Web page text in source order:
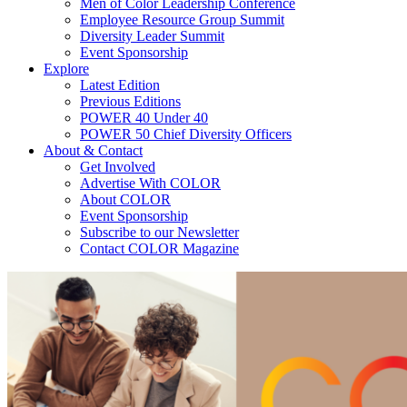
Employee Resource Group Summit
Diversity Leader Summit
Event Sponsorship
Explore
Latest Edition
Previous Editions
POWER 40 Under 40
POWER 50 Chief Diversity Officers
About & Contact
Get Involved
Advertise With COLOR
About COLOR
Event Sponsorship
Subscribe to our Newsletter
Contact COLOR Magazine